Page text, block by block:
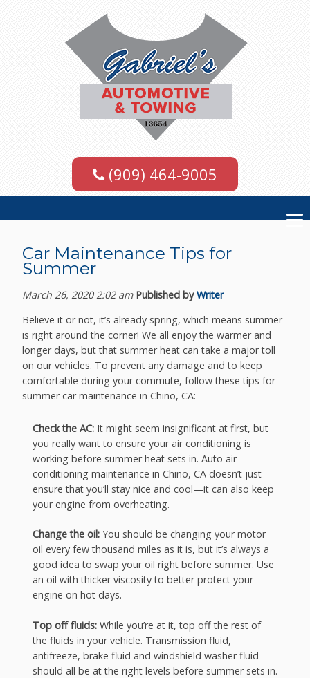
(909) 464-9005
Car Maintenance Tips for
Summer
March 26, 2020 2:02 am Published byWriter
Believe it or not, it’s already spring, which means summer
is right around the corner! We all enjoy the warmer and
longer days, but that summer heat can take a major toll
on our vehicles. To prevent any damage and to keep
comfortable during your commute, follow these tips for
summer car maintenance in Chino, CA:
Check the AC:It might seem insignificant at first, but
you really want to ensure your air conditioning is
working before summer heat sets in. Auto air
conditioning maintenance in Chino, CA doesn’t just
ensure that you’ll stay nice and cool—it can also keep
your engine from overheating.
Change the oil:You should be changing your motor
oil every few thousand miles as it is, but it’s always a
good idea to swap your oil right before summer. Use
an oil with thicker viscosity to better protect your
engine on hot days.
Top off fluids:While you’re at it, top off the rest of
the fluids in your vehicle. Transmission fluid,
antifreeze, brake fluid and windshield washer fluid
should all be at the right levels before summer sets in.